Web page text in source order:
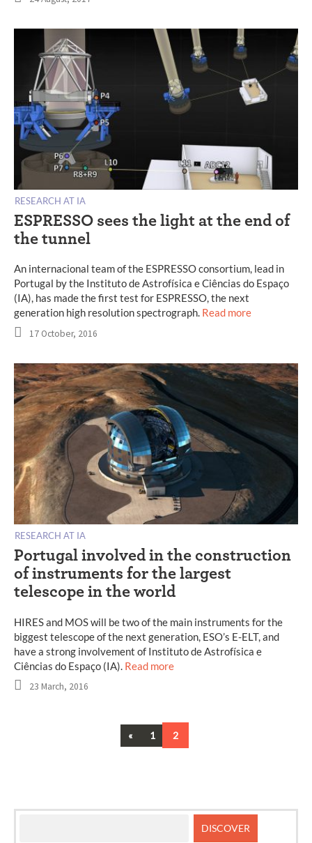
RESEARCH AT IA
ESPRESSO sees the light at the end of
the tunnel
An internacional team of the ESPRESSO consortium, lead in
Portugal by the Instituto de Astrofísica e Ciências do Espaço
(IA), has made the first test for ESPRESSO, the next
generation high resolution spectrograph. Read more
17 October, 2016
RESEARCH AT IA
Portugal involved in the construction
of instruments for the largest
telescope in the world
HIRES and MOS will be two of the main instruments for the
biggest telescope of the next generation, ESO’s E-ELT, and
have a strong involvement of Instituto de Astrofísica e
Ciências do Espaço (IA). Read more
23 March, 2016
« Previous
1 2